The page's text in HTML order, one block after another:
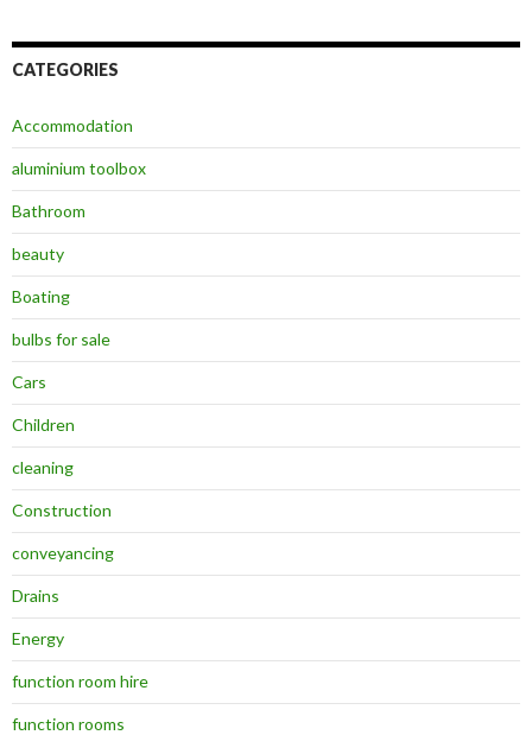
CATEGORIES
Accommodation
aluminium toolbox
Bathroom
beauty
Boating
bulbs for sale
Cars
Children
cleaning
Construction
conveyancing
Drains
Energy
function room hire
function rooms